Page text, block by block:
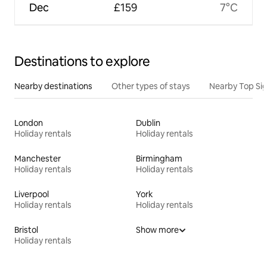
Dec £159 7°C
Destinations to explore
Nearby destinations Other types of stays Nearby Top
London
Holiday rentals
Dublin
Holiday rentals
Manchester
Holiday rentals
Birmingham
Holiday rentals
Liverpool
Holiday rentals
York
Holiday rentals
Bristol
Holiday rentals
Show more